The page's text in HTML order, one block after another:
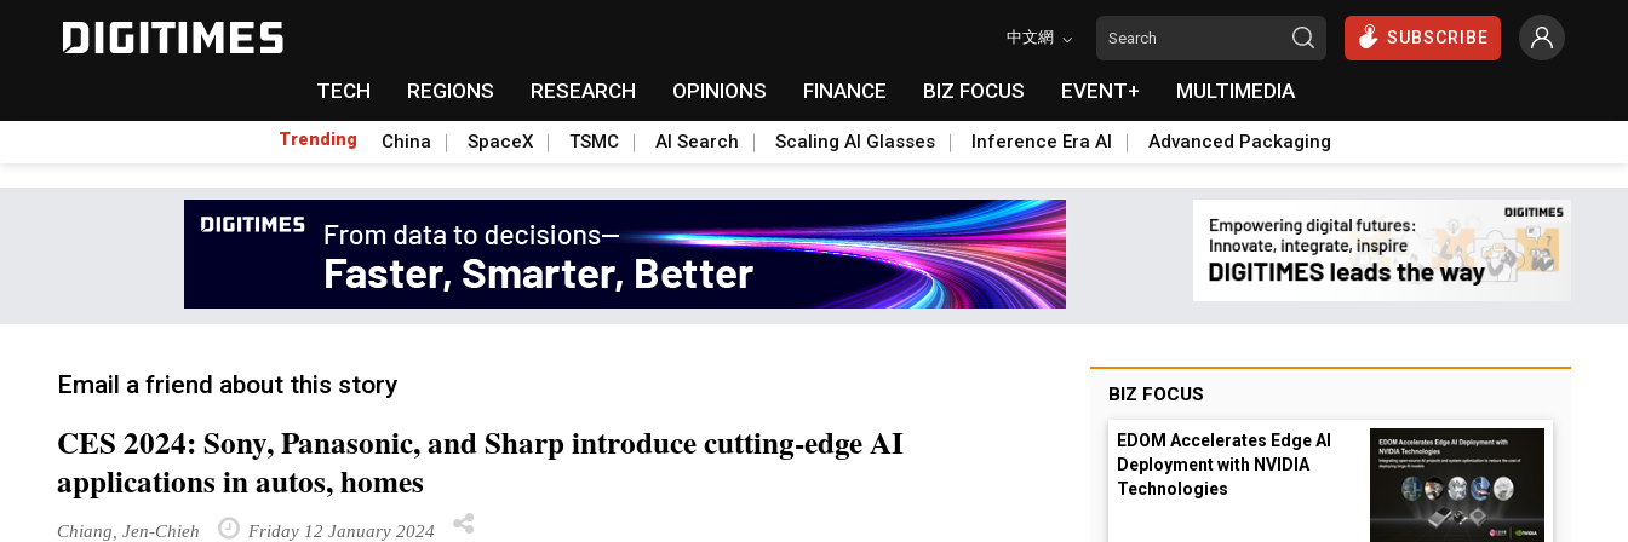
中文網 SUBSCRIBE
TECH REGIONS RESEARCH OPINIONS FINANCE BIZ FOCUS EVENT+ MULTIMEDIA
Trending China SpaceX TSMC AI Search Scaling AI Glasses Inference Era AI Advanced Packaging
Email a friend about this story
CES 2024: Sony, Panasonic, and Sharp introduce cutting-edge AI
applications in autos, homes
Chiang, Jen-Chieh Friday 12 January 2024
BIZ FOCUS
EDOM Accelerates Edge AI
Deployment with NVIDIA
Technologies